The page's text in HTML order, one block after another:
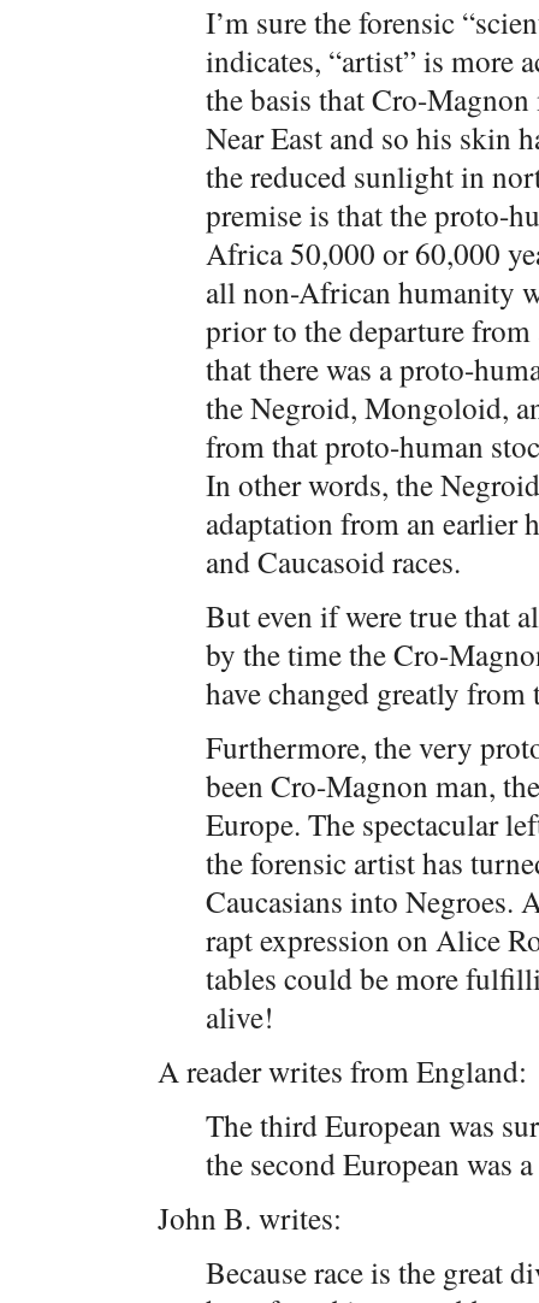
I’m sure the forensic
indicates, “artist” is more
the basis that Cro-
Near East and so his skin
the reduced sunlight in
premise is that the proto-
Africa 50,000 or 60,000
all non-African humanity
prior to the departure
that there was a proto-
the Negroid, Mongoloid,
from that proto-human
In other words, the
adaptation from an earlier
and Caucasoid races.
But even if were true that
by the time the Cro-
have changed greatly
Furthermore, the very
been Cro-Magnon man,
Europe. The spectacular
the forensic artist has
Caucasians into Negroes.
rapt expression on Alice
tables could be more
alive!
A reader writes from England:
The third European was
the second European was
John B. writes:
Because race is the great